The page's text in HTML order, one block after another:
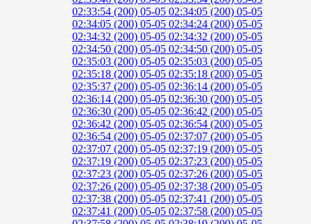
02:33:54 (200) 05-05 02:34:05 (200) 05-05
02:34:05 (200) 05-05 02:34:24 (200) 05-05
02:34:32 (200) 05-05 02:34:32 (200) 05-05
02:34:50 (200) 05-05 02:34:50 (200) 05-05
02:35:03 (200) 05-05 02:35:03 (200) 05-05
02:35:18 (200) 05-05 02:35:18 (200) 05-05
02:35:37 (200) 05-05 02:36:14 (200) 05-05
02:36:14 (200) 05-05 02:36:30 (200) 05-05
02:36:30 (200) 05-05 02:36:42 (200) 05-05
02:36:42 (200) 05-05 02:36:54 (200) 05-05
02:36:54 (200) 05-05 02:37:07 (200) 05-05
02:37:07 (200) 05-05 02:37:19 (200) 05-05
02:37:19 (200) 05-05 02:37:23 (200) 05-05
02:37:23 (200) 05-05 02:37:26 (200) 05-05
02:37:26 (200) 05-05 02:37:38 (200) 05-05
02:37:38 (200) 05-05 02:37:41 (200) 05-05
02:37:41 (200) 05-05 02:37:58 (200) 05-05